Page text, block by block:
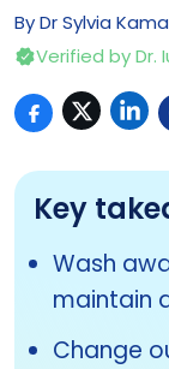
ByDr Sylvia
Verified byDr.
Key
Wash
maintain
Change